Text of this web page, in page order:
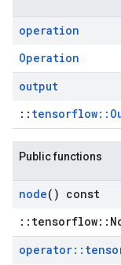
operation
Operation
output
::
Public functions
node() const
operator::